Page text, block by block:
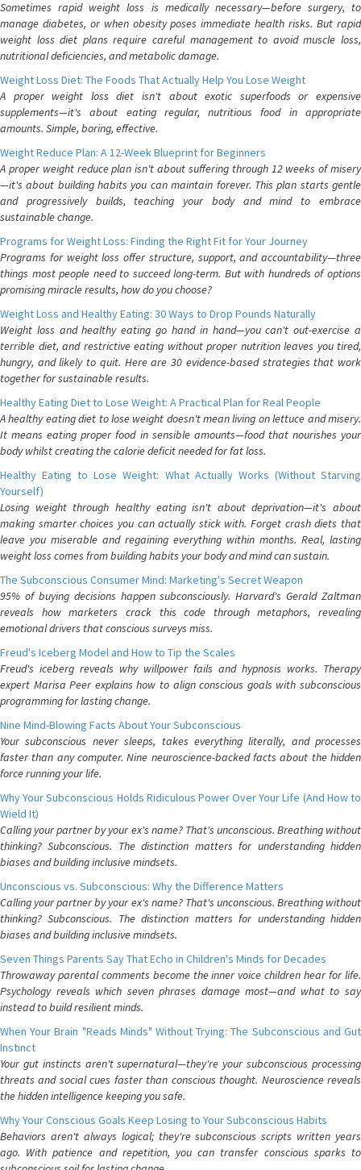
Sometimes rapid weight loss is medically necessary—before surgery, to
manage diabetes, or when obesity poses immediate health risks. But rapid
weight loss diet plans require careful management to avoid muscle loss,
nutritional deficiencies, and metabolic damage.
Weight Loss Diet: The Foods That Actually Help You Lose Weight
A proper weight loss diet isn't about exotic superfoods or expensive
supplements—it's about eating regular, nutritious food in appropriate
amounts. Simple, boring, effective.
Weight Reduce Plan: A 12-Week Blueprint for Beginners
A proper weight reduce plan isn't about suffering through 12 weeks of misery
—it's about building habits you can maintain forever. This plan starts gentle
and progressively builds, teaching your body and mind to embrace
sustainable change.
Programs for Weight Loss: Finding the Right Fit for Your Journey
Programs for weight loss offer structure, support, and accountability—three
things most people need to succeed long-term. But with hundreds of options
promising miracle results, how do you choose?
Weight Loss and Healthy Eating: 30 Ways to Drop Pounds Naturally
Weight loss and healthy eating go hand in hand—you can't out-exercise a
terrible diet, and restrictive eating without proper nutrition leaves you tired,
hungry, and likely to quit. Here are 30 evidence-based strategies that work
together for sustainable results.
Healthy Eating Diet to Lose Weight: A Practical Plan for Real People
A healthy eating diet to lose weight doesn't mean living on lettuce and misery.
It means eating proper food in sensible amounts—food that nourishes your
body whilst creating the calorie deficit needed for fat loss.
Healthy Eating to Lose Weight: What Actually Works (Without Starving
Yourself)
Losing weight through healthy eating isn't about deprivation—it's about
making smarter choices you can actually stick with. Forget crash diets that
leave you miserable and regaining everything within months. Real, lasting
weight loss comes from building habits your body and mind can sustain.
The Subconscious Consumer Mind: Marketing's Secret Weapon
95% of buying decisions happen subconsciously. Harvard's Gerald Zaltman
reveals how marketers crack this code through metaphors, revealing
emotional drivers that conscious surveys miss.
Freud's Iceberg Model and How to Tip the Scales
Freud's iceberg reveals why willpower fails and hypnosis works. Therapy
expert Marisa Peer explains how to align conscious goals with subconscious
programming for lasting change.
Nine Mind-Blowing Facts About Your Subconscious
Your subconscious never sleeps, takes everything literally, and processes
faster than any computer. Nine neuroscience-backed facts about the hidden
force running your life.
Why Your Subconscious Holds Ridiculous Power Over Your Life (And How to
Wield It)
Calling your partner by your ex's name? That's unconscious. Breathing without
thinking? Subconscious. The distinction matters for understanding hidden
biases and building inclusive mindsets.
Unconscious vs. Subconscious: Why the Difference Matters
Calling your partner by your ex's name? That's unconscious. Breathing without
thinking? Subconscious. The distinction matters for understanding hidden
biases and building inclusive mindsets.
Seven Things Parents Say That Echo in Children's Minds for Decades
Throwaway parental comments become the inner voice children hear for life.
Psychology reveals which seven phrases damage most—and what to say
instead to build resilient minds.
When Your Brain "Reads Minds" Without Trying: The Subconscious and Gut
Instinct
Your gut instincts aren't supernatural—they're your subconscious processing
threats and social cues faster than conscious thought. Neuroscience reveals
the hidden intelligence keeping you safe.
Why Your Conscious Goals Keep Losing to Your Subconscious Habits
Behaviors aren't always logical; they're subconscious scripts written years
ago. With patience and repetition, you can transfer conscious sparks to